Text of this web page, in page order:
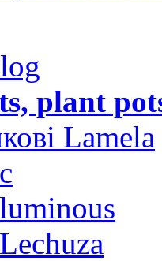
plant
Lamela